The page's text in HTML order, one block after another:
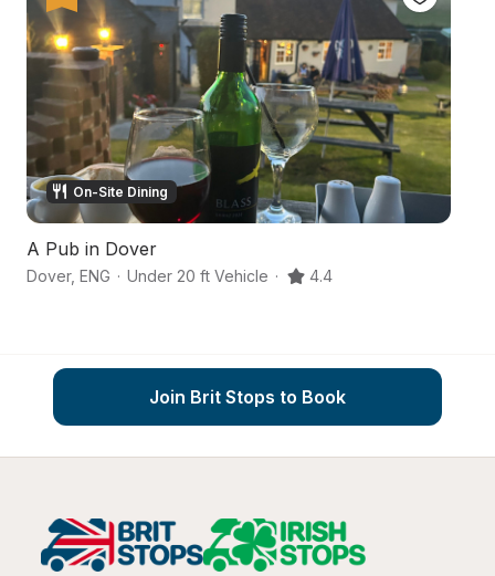
On-Site Dining
A Pub in Dover
Dover, ENG · Under 20 ft Vehicle · 4.4
Join Brit Stops to Book